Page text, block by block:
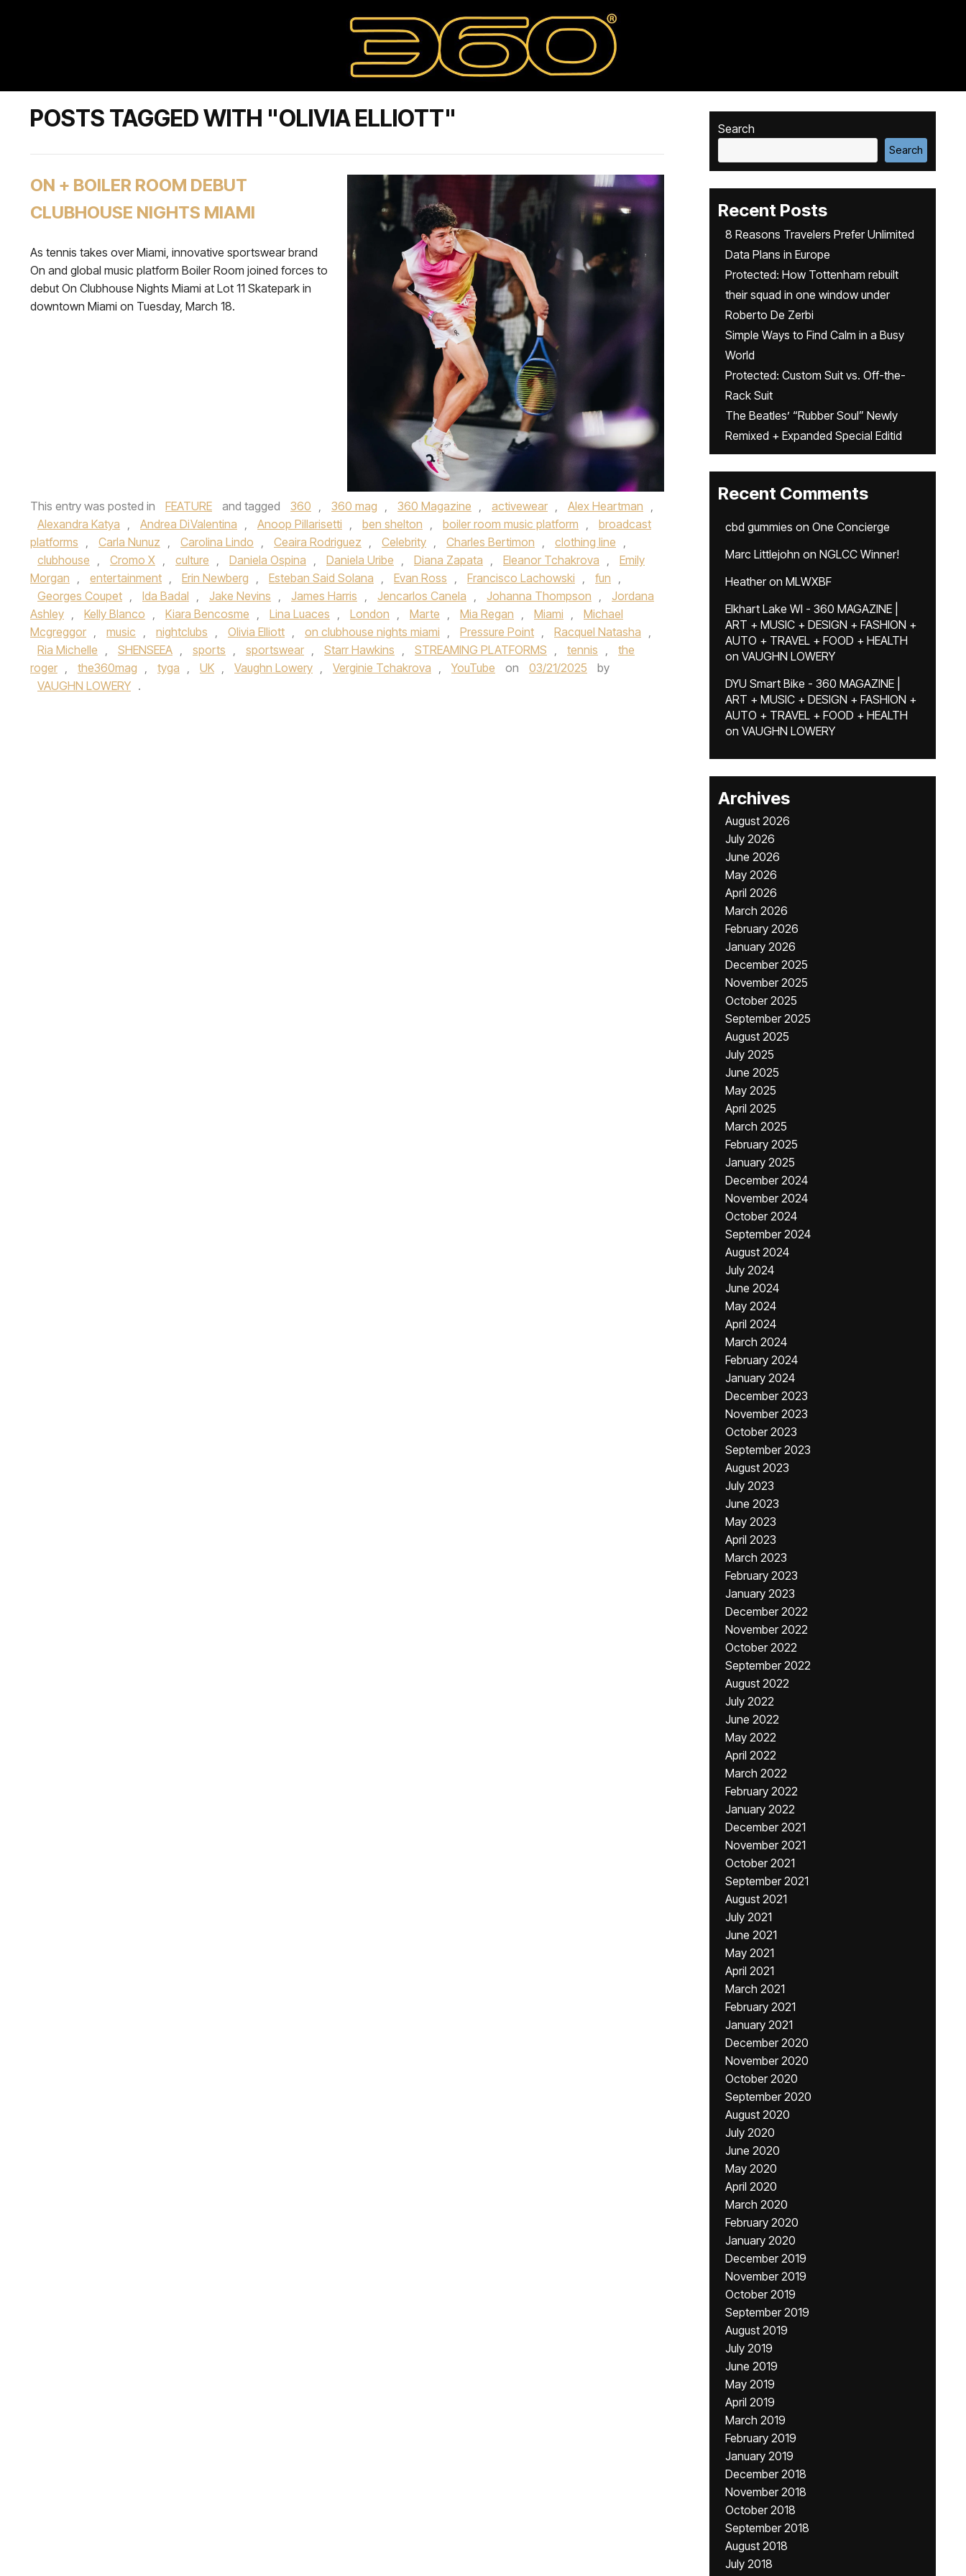
POSTS TAGGED WITH "OLIVIA ELLIOTT"
ON + BOILER ROOM DEBUT
CLUBHOUSE NIGHTS MIAMI
As tennis takes over Miami, innovative sportswear brand
On and global music platform Boiler Room joined forces to
debut On Clubhouse Nights Miami at Lot 11 Skatepark in
downtown Miami on Tuesday, March 18.
This entry was posted in FEATURE and tagged 360 , 360 mag , 360 Magazine , activewear , Alex Heartman ,
Alexandra Katya , Andrea DiValentina , Anoop Pillarisetti , ben shelton , boiler room music platform ,
broadcast
platforms , Carla Nunuz , Carolina Lindo , Ceaira Rodriguez , Celebrity , Charles Bertimon , clothing line ,
clubhouse , Cromo X , culture , Daniela Ospina , Daniela Uribe , Diana Zapata , Eleanor Tchakrova ,
Emily
Morgan , entertainment , Erin Newberg , Esteban Said Solana , Evan Ross , Francisco Lachowski , fun ,
Georges Coupet , Ida Badal , Jake Nevins , James Harris , Jencarlos Canela , Johanna Thompson ,
Jordana
Ashley , Kelly Blanco , Kiara Bencosme , Lina Luaces , London , Marte , Mia Regan , Miami ,
Michael
Mcgreggor , music , nightclubs , Olivia Elliott , on clubhouse nights miami , Pressure Point , Racquel Natasha ,
Ria Michelle , SHENSEEA , sports , sportswear , Starr Hawkins , STREAMING PLATFORMS , tennis ,
the
roger , the360mag , tyga , UK , Vaughn Lowery , Verginie Tchakrova , YouTube on 03/21/2025
by
VAUGHN LOWERY .
Search
Search
Recent Posts
8 Reasons Travelers Prefer Unlimited
Data Plans in Europe
Protected: How Tottenham rebuilt
their squad in one window under
Roberto De Zerbi
Simple Ways to Find Calm in a Busy
World
Protected: Custom Suit vs. Off-the-
Rack Suit
The Beatles’ “Rubber Soul” Newly
Remixed + Expanded Special Editid
Recent Comments
cbd gummies on One Concierge
Marc Littlejohn on NGLCC Winner!
Heatheron MLWXBF
Elkhart Lake WI - 360 MAGAZINE |
ART + MUSIC + DESIGN + FASHION +
AUTO + TRAVEL + FOOD + HEALTH
on VAUGHN LOWERY
DYU Smart Bike - 360 MAGAZINE |
ART + MUSIC + DESIGN + FASHION +
AUTO + TRAVEL + FOOD + HEALTH
on VAUGHN LOWERY
Archives
August 2026
July 2026
June 2026
May 2026
April 2026
March 2026
February 2026
January 2026
December 2025
November 2025
October 2025
September 2025
August 2025
July 2025
June 2025
May 2025
April 2025
March 2025
February 2025
January 2025
December 2024
November 2024
October 2024
September 2024
August 2024
July 2024
June 2024
May 2024
April 2024
March 2024
February 2024
January 2024
December 2023
November 2023
October 2023
September 2023
August 2023
July 2023
June 2023
May 2023
April 2023
March 2023
February 2023
January 2023
December 2022
November 2022
October 2022
September 2022
August 2022
July 2022
June 2022
May 2022
April 2022
March 2022
February 2022
January 2022
December 2021
November 2021
October 2021
September 2021
August 2021
July 2021
June 2021
May 2021
April 2021
March 2021
February 2021
January 2021
December 2020
November 2020
October 2020
September 2020
August 2020
July 2020
June 2020
May 2020
April 2020
March 2020
February 2020
January 2020
December 2019
November 2019
October 2019
September 2019
August 2019
July 2019
June 2019
May 2019
April 2019
March 2019
February 2019
January 2019
December 2018
November 2018
October 2018
September 2018
August 2018
July 2018